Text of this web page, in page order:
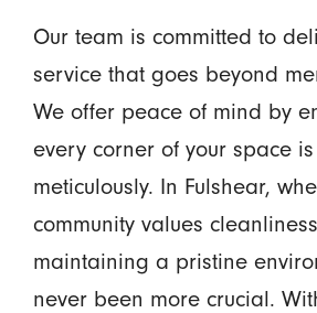
Our team is committed to
service that goes beyond
We offer peace of mind by
every corner of your space
meticulously. In Fulshear,
community values
maintaining a pristine
never been more crucial.